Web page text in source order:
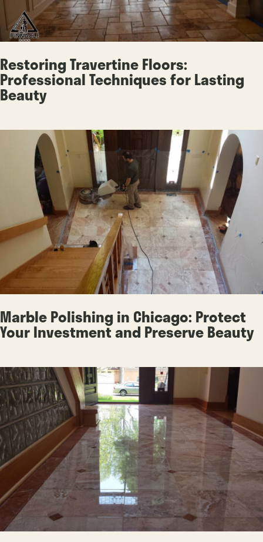
Restoring Travertine Floors:
Professional Techniques for Lasting
Beauty
Marble Polishing in Chicago: Protect
Your Investment and Preserve Beauty